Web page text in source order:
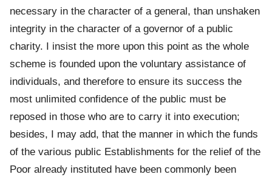
necessary in the character of a general, than unshaken
integrity in the character of a governor of a public
charity. I insist the more upon this point as the whole
scheme is founded upon the voluntary assistance of
individuals, and therefore to ensure its success the
most unlimited confidence of the public must be
reposed in those who are to carry it into execution;
besides, I may add, that the manner in which the funds
of the various public Establishments for the relief of the
Poor already instituted have been commonly been